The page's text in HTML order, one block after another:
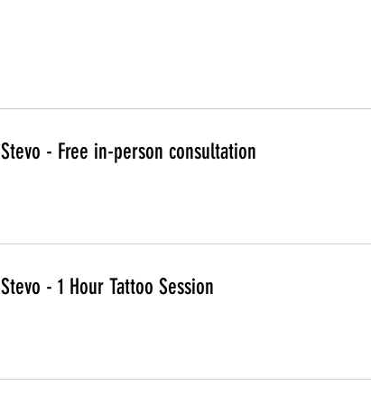
Stevo - Free in-person consultation
Stevo - 1 Hour Tattoo Session